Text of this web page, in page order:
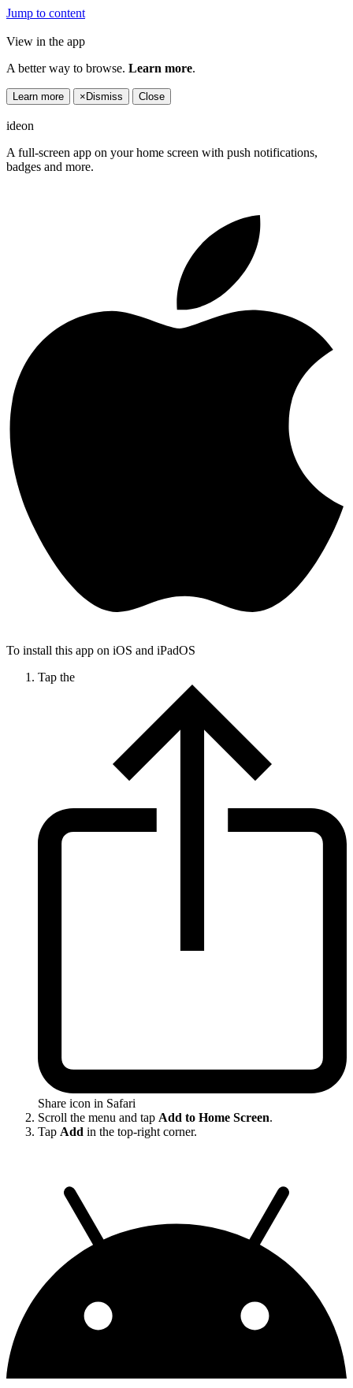
Jump to content
View in the app
A better way to browse. Learn more.
Learn more × Dismiss Close
ideon
A full-screen app on your home screen with push notifications,
badges and more.
To install this app on iOS and iPadOS
Tap the
Share icon in Safari
Scroll the menu and tap Add to Home Screen.
Tap Add in the top-right corner.